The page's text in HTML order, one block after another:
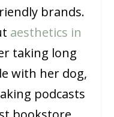
brands.
aesthetics in
taking long
with her dog,
podcasts